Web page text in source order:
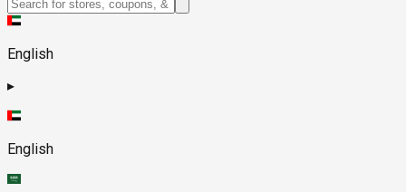
English
▸
English